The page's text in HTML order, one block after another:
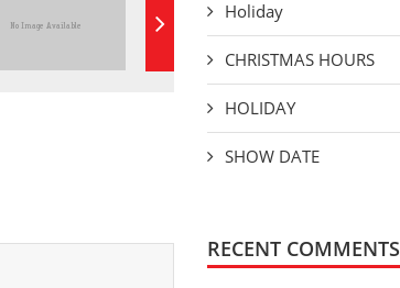
Holiday
CHRISTMAS HOURS
HOLIDAY
SHOW DATE
RECENT COMMENTS